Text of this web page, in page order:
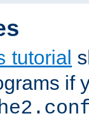
tutorial
if